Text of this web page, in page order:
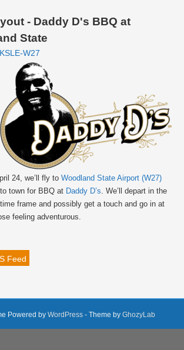
- Daddy D's BBQ at
State
KSLE-W27
24, we’ll fly toWoodland State Airport (W27)
town for BBQ at Daddy D’s . We’ll depart in the
frame and possibly get a touch and go in at
feeling adventurous.
Feed
Powered by WordPress- Theme by GhozyLab